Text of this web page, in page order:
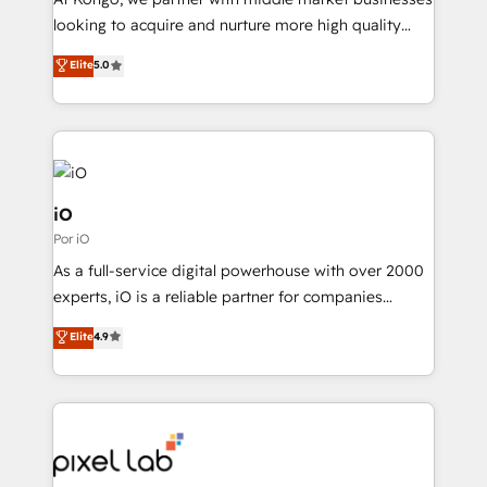
understands both strategy and technology
looking to acquire and nurture more high quality
leads. We use digital media, marketing cloud,
automation and software integration to drive sales
and, deliver clarity on marketing expenditure.
Elite5.0
iO
Por iO
As a full-service digital powerhouse with over 2000
experts, iO is a reliable partner for companies
looking to strengthen their position in the fields of
marketing, technology, content, strategy and
creation. iO combines in-depth knowledge on both
the marketing and technology end of HubSpot,
from end-to-end. Teams of marketing specialists,
developers, copywriters and designers work side by
Elite4.9